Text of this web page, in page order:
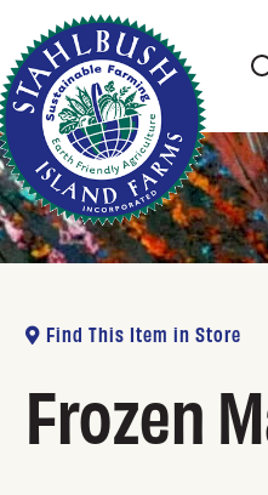
Find This Item in Store
Frozen